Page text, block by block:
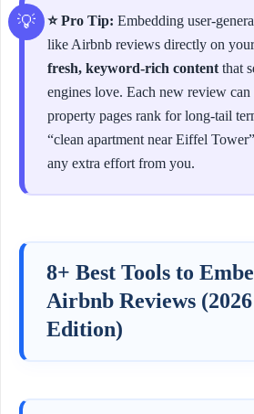
⭐ Pro Tip: Embedding
like Airbnb reviews directly on
fresh, keyword‑rich contentthat
engines love. Each new review
property pages rank for long‑tail
“clean apartment near Eiffel
any extra effort from you.
8+ Best Tools to
Airbnb Reviews (2026
Edition)